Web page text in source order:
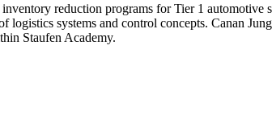
reduction programs for Tier 1
systems and control concepts. Canan
Staufen Academy.